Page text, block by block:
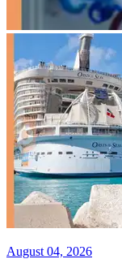
August 04, 2026